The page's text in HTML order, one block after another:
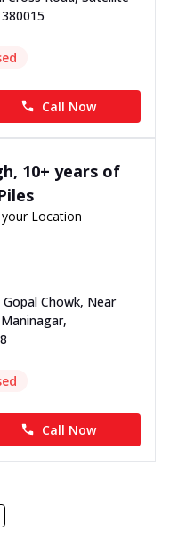
Call Now
10+ years of
Location
Chowk, Near
Call Now